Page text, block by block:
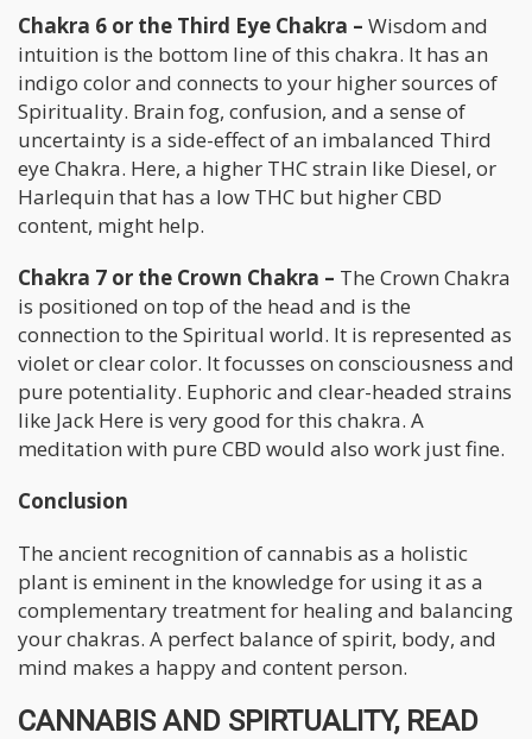
Chakra 6 or the Third Eye Chakra – Wisdom and
intuition is the bottom line of this chakra. It has an
indigo color and connects to your higher sources of
Spirituality. Brain fog, confusion, and a sense of
uncertainty is a side-effect of an imbalanced Third
eye Chakra. Here, a higher THC strain like Diesel, or
Harlequin that has a low THC but higher CBD
content, might help.
Chakra 7 or the Crown Chakra – The Crown Chakra
is positioned on top of the head and is the
connection to the Spiritual world. It is represented as
violet or clear color. It focusses on consciousness and
pure potentiality. Euphoric and clear-headed strains
like Jack Here is very good for this chakra. A
meditation with pure CBD would also work just fine.
Conclusion
The ancient recognition of cannabis as a holistic
plant is eminent in the knowledge for using it as a
complementary treatment for healing and balancing
your chakras. A perfect balance of spirit, body, and
mind makes a happy and content person.
CANNABIS AND SPIRTUALITY, READ